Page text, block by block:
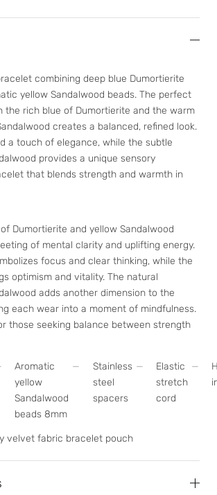
combining deep blue Dumortierite
yellow Sandalwood beads. The perfect
the rich blue of Dumortierite and the warm
creates a balanced, refined look.
a touch of elegance, while the subtle
provides a unique sensory
that blends strength and warmth in
Dumortierite and yellow Sandalwood
of mental clarity and uplifting energy.
focus and clear thinking, while the
optimism and vitality. The natural
adds another dimension to the
each wear into a moment of mindfulness.
those seeking balance between strength
Aromatic
yellow
Sandalwood
beads 8mm
Stainless
steel
spacers
Elastic
stretch
cord
velvet fabric bracelet pouch